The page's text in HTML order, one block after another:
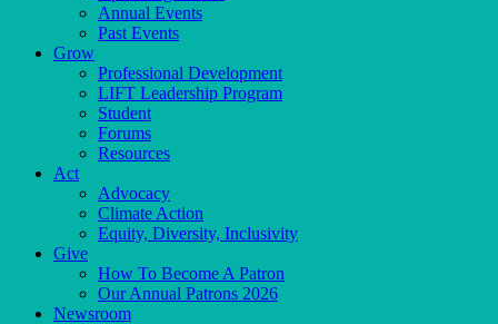
Annual Events
Past Events
Grow
Professional Development
LIFT Leadership Program
Student
Forums
Resources
Act
Advocacy
Climate Action
Equity, Diversity, Inclusivity
Give
How To Become A Patron
Our Annual Patrons 2026
Newsroom